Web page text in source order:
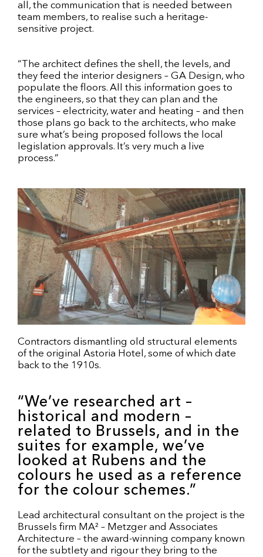
all, the communication that is needed between
team members, to realise such a heritage-
sensitive project.
“The architect defines the shell, the levels, and
they feed the interior designers – GA Design, who
populate the floors. All this information goes to
the engineers, so that they can plan and the
services – electricity, water and heating – and then
those plans go back to the architects, who make
sure what’s being proposed follows the local
legislation approvals. It’s very much a live
process.”
Contractors dismantling old structural elements
of the original Astoria Hotel, some of which date
back to the 1910s.
“We’ve researched art –
historical and modern –
related to Brussels, and in the
suites for example, we’ve
looked at Rubens and the
colours he used as a reference
for the colour schemes.”
Lead architectural consultant on the project is the
Brussels firm MA² – Metzger and Associates
Architecture – the award-winning company known
for the subtlety and rigour they bring to the